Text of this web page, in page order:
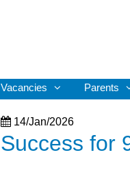
Vacancies Parents
14/Jan/2026
Success for